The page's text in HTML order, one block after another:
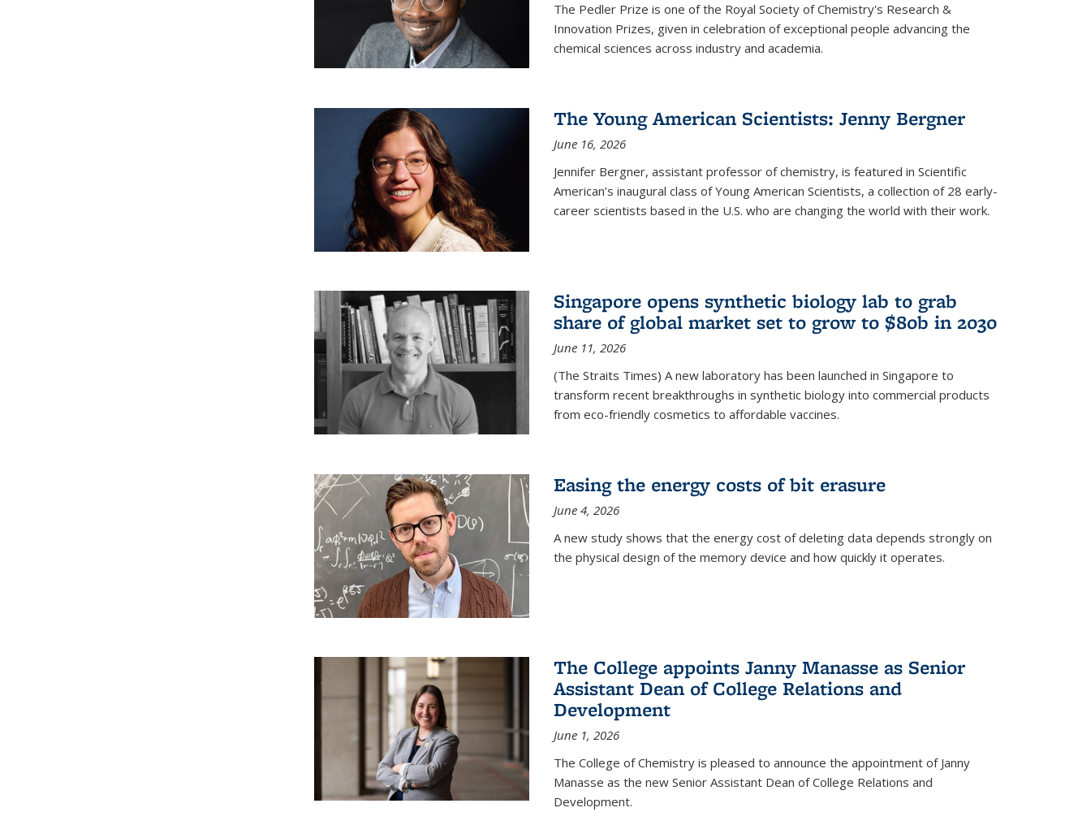
The Pedler Prize is one of the Royal Society of Chemistry's Research &
Innovation Prizes, given in celebration of exceptional people advancing the
chemical sciences across industry and academia.
The Young American Scientists: Jenny Bergner
June 16, 2026
Jennifer Bergner, assistant professor of chemistry, is featured in Scientific
American’s inaugural class of Young American Scientists, a collection of 28 early-
career scientists based in the U.S. who are changing the world with their work.
Singapore opens synthetic biology lab to grab
share of global market set to grow to $80b in 2030
June 11, 2026
(The Straits Times) A new laboratory has been launched in Singapore to
transform recent breakthroughs in synthetic biology into commercial products
from eco-friendly cosmetics to affordable vaccines.
Easing the energy costs of bit erasure
June 4, 2026
A new study shows that the energy cost of deleting data depends strongly on
the physical design of the memory device and how quickly it operates.
The College appoints Janny Manasse as Senior
Assistant Dean of College Relations and
Development
June 1, 2026
The College of Chemistry is pleased to announce the appointment of Janny
Manasse as the new Senior Assistant Dean of College Relations and
Development.